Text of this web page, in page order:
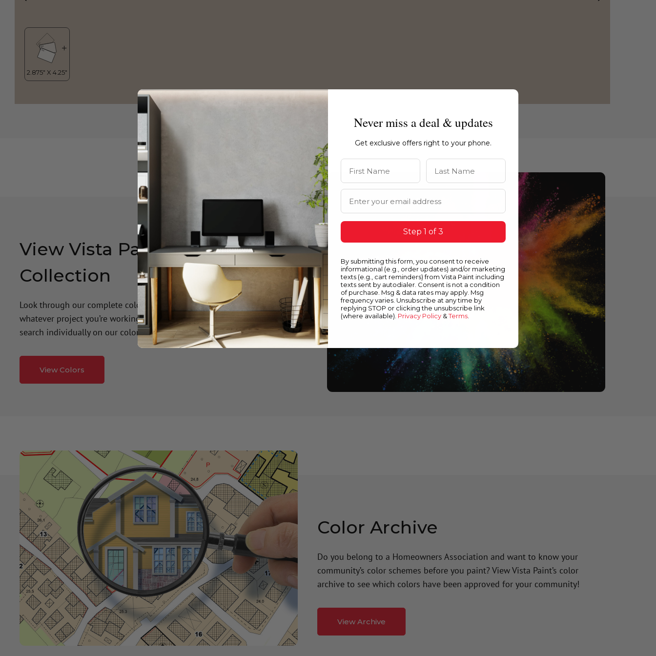
View Vista Paint's Color
Collection
Look through our complete color palette to find the perfect match for
whatever project you’re working on! Get recommendations by family or
search individually on our color wall.
View Colors
Color Archive
Do you belong to a Homeowners Association and want to know your
community’s color schemes before you paint? View Vista Paint’s color
archive to see which colors have been approved for your community!
View Archive
Never miss a deal & updates
Get exclusive offers right to your phone.
First Name Last Name
Email Address
Step 1 of 3
By submitting this form, you consent to receive
informational (e.g., order updates) and/or marketing
texts (e.g., cart reminders) from Vista Paint including
texts sent by autodialer. Consent is not a condition
of purchase. Msg & data rates may apply. Msg
frequency varies. Unsubscribe at any time by
replying STOP or clicking the unsubscribe link
(where available). Privacy Policy &Terms